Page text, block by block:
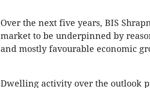
Over the next five years, BIS
market to be underpinned by
and mostly favourable economic
Dwelling activity over the outlook